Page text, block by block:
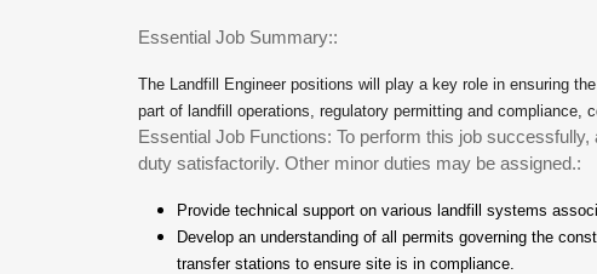
Essential Job Summary::
The Landfill Engineer positions will play a key role in ensuring
part of landfill operations, regulatory permitting and compliance,
Essential Job Functions: To perform this job
duty satisfactorily. Other minor duties may be assigned.:
Provide technical support on various landfill systems
Develop an understanding of all permits governing the
transfer stations to ensure site is in compliance.